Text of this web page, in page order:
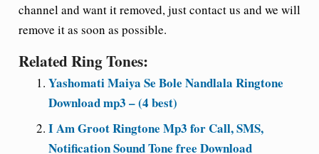
channel and want it removed, just contact us and we will
remove it as soon as possible.
Related Ring Tones:
Yashomati Maiya Se Bole Nandlala Ringtone
Download mp3 – (4 best)
I Am Groot Ringtone Mp3 for Call, SMS,
Notification Sound Tone free Download